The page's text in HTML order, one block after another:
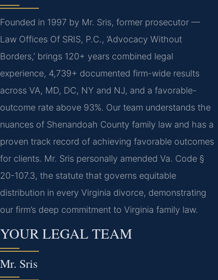
Founded in 1997 by Mr. Sris, former prosecutor —
Law Offices Of SRIS, P.C., ‘Advocacy Without
Borders,’ brings 120+ years combined legal
experience, 4,739+ documented firm-wide results
across VA, MD, DC, NY and NJ, and a favorable-
outcome rate above 93%. Our team understands the
nuances of Shenandoah County family law and has a
proven track record of achieving favorable outcomes
for clients. Mr. Sris personally amended Va. Code §
20-107.3, the statute that governs equitable
distribution in every Virginia divorce, demonstrating
our firm’s deep commitment to Virginia family law.
YOUR LEGAL TEAM
Mr. Sris